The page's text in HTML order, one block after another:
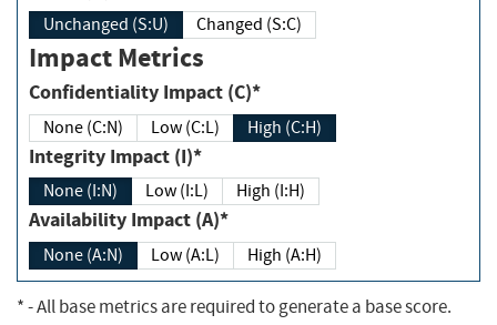
Unchanged (S:U) Changed (S:C)
Impact Metrics
Confidentiality Impact (C)*
None (C:N) Low (C:L) High (C:H)
Integrity Impact (I)*
None (I:N) Low (I:L) High (I:H)
Availability Impact (A)*
None (A:N) Low (A:L) High (A:H)
*- All base metrics are required to generate a base score.